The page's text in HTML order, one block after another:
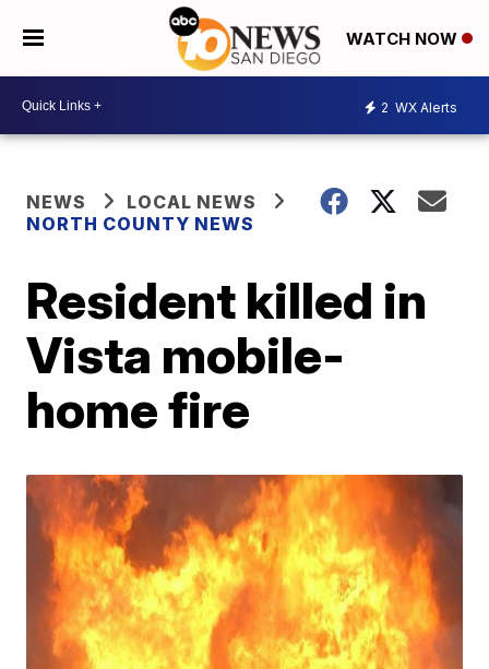
WATCH NOW
2 WX Alerts
NEWS
LOCAL NEWS
NORTH COUNTY NEWS
Resident killed in
Vista mobile-
home fire